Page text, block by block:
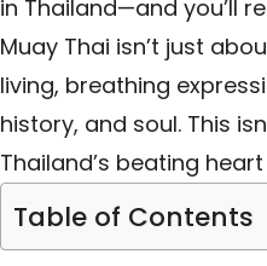
in Thailand—and you’ll
Muay Thai isn’t just
living, breathing
history, and soul. This
Thailand’s beating
Table of Contents